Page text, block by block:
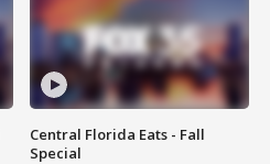
Central Florida Eats - Fall
Special